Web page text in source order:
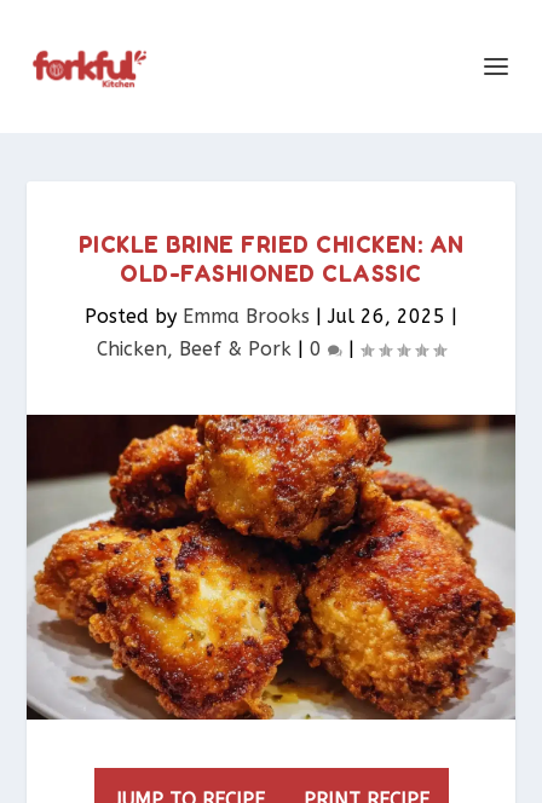
PICKLE BRINE FRIED CHICKEN: AN
OLD-FASHIONED CLASSIC
Posted by Emma Brooks |Jul 26, 2025 |
Chicken, Beef & Pork​ | 0 |